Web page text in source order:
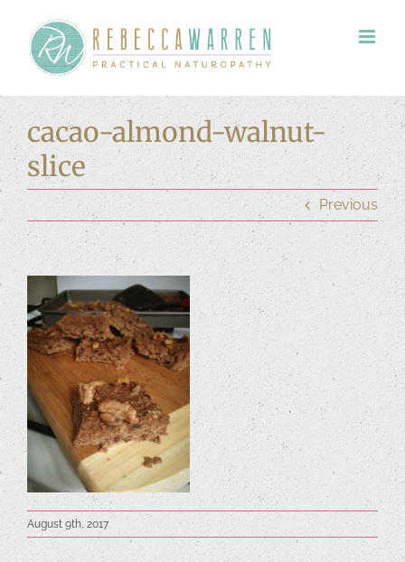
content
cacao-almond-walnut-
slice
Previous
August 9th, 2017